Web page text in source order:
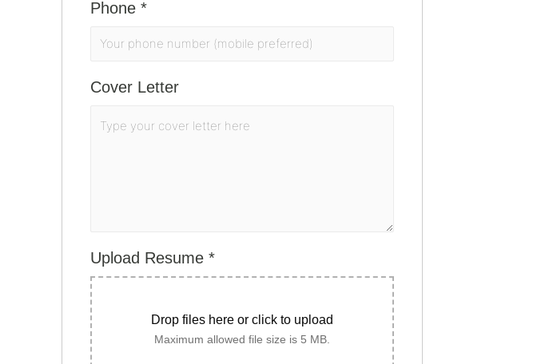
Phone *
Cover Letter
Upload Resume *
Drop files here or click to upload
Maximum allowed file size is 5 MB.